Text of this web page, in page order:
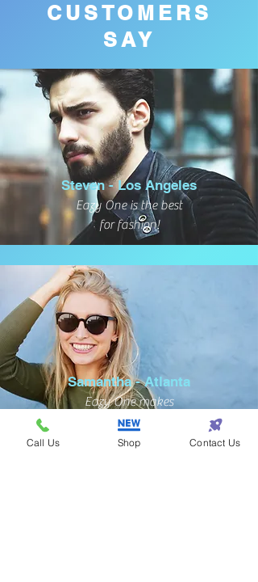
CUSTOMERS
SAY
Steven - Los Angeles
Eazy One is the best
for fashion!
Samantha - Atlanta
Eazy One makes
shopping so eazy!
Call Us Shop Contact Us